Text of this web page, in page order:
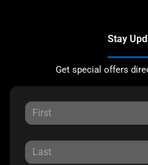
Stay
Get special offers